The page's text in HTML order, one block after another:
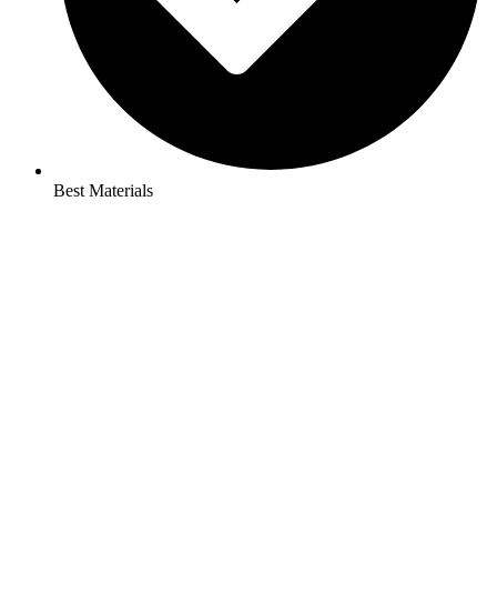
Best Materials